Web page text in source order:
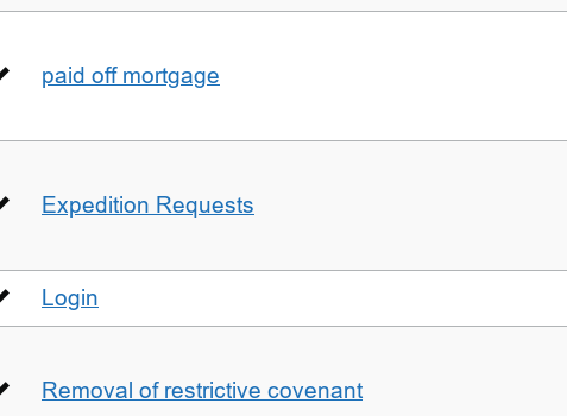
paid off mortgage
Expedition Requests
Login
Removal of restrictive covenant